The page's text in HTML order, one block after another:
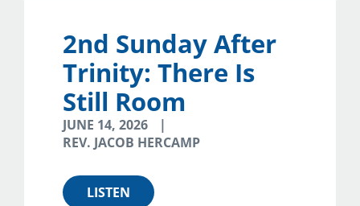
2nd Sunday After
Trinity: There Is
Still Room
JUNE 14, 2026
REV. JACOB HERCAMP
LISTEN